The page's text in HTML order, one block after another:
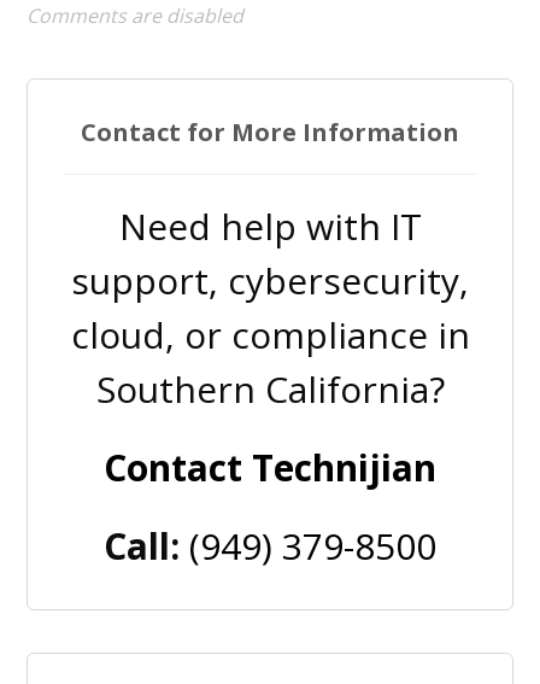
Comments are disabled
Contact for More Information
Need help with IT
support, cybersecurity,
cloud, or compliance in
Southern California?
Contact Technijian
Call: (949) 379-8500